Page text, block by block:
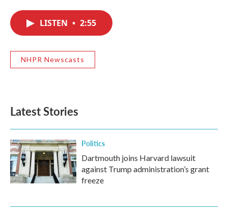
LISTEN • 2:55
NHPR Newscasts
Latest Stories
Politics
Dartmouth joins Harvard lawsuit
against Trump administration’s grant
freeze